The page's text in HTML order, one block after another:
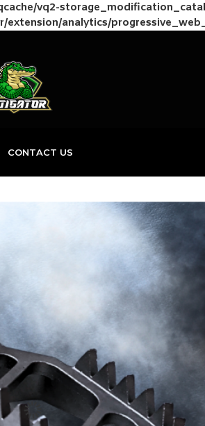
vq2-
analytics/
CONTACT US